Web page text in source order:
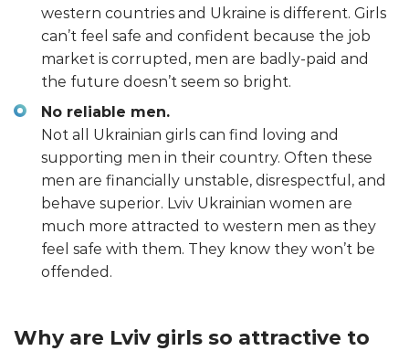
western countries and Ukraine is different. Girls
can’t feel safe and confident because the job
market is corrupted, men are badly-paid and
the future doesn’t seem so bright.
No reliable men.
Not all Ukrainian girls can find loving and
supporting men in their country. Often these
men are financially unstable, disrespectful, and
behave superior. Lviv Ukrainian women are
much more attracted to western men as they
feel safe with them. They know they won’t be
offended.
Why are Lviv girls so attractive to